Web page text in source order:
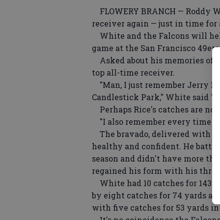
FLOWERY BRANCH —
receiver again — just in time
White and the Falcons will
game at the San Francisco
Asked about his memories of
top all-time receiver.
"Man, I just remember Jerry
Candlestick Park," White said
Perhaps Rice's catches are
"I also remember every time I
The bravado, delivered with
healthy and confident. He
season and didn't have more
regained his form with his
White had 10 catches for 143
by eight catches for 74 yards
with five catches for 53 yards